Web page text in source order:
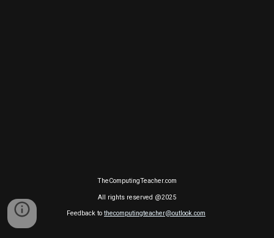
TheComputingTeacher.com
All rights reserved @2025
Feedback to thecomputingteacher@outlook.com